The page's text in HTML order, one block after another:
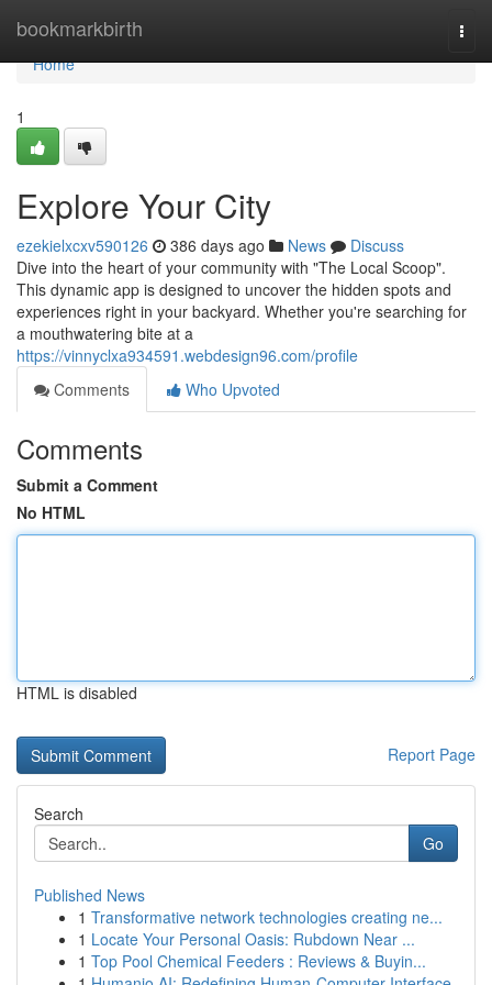
bookmarkbirth
Home
Home
1
Explore Your City
ezekielxcxv590126 386 days ago News
Discuss
Dive into the heart of your community with "The Local Scoop".
This dynamic app is designed to uncover the hidden spots and
experiences right in your backyard. Whether you're searching for
a mouthwatering bite at a
https://vinnyclxa934591.webdesign96.com/profile
Comments
Who Upvoted
Comments
Submit a Comment
No HTML
HTML is disabled
Report Page
Search
Go
Published News
1 Transformative network technologies creating ne...
1 Locate Your Personal Oasis: Rubdown Near ...
1 Top Pool Chemical Feeders : Reviews & Buyin...